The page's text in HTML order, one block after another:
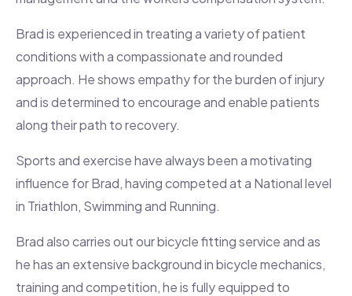
Brad is experienced in treating a variety of patient
conditions with a compassionate and rounded
approach. He shows empathy for the burden of injury
and is determined to encourage and enable patients
along their path to recovery.
Sports and exercise have always been a motivating
influence for Brad, having competed at a National level
in Triathlon, Swimming and Running.
Brad also carries out our bicycle fitting service and as
he has an extensive background in bicycle mechanics,
training and competition, he is fully equipped to